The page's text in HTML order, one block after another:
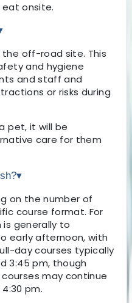
onsite.
off-road site. This
and hygiene
and staff and
or risks during
pet, it will be
care for them
▾
on the number of
course format. For
generally to
early afternoon, with
day courses typically
3:45 pm, though
may continue
pm.